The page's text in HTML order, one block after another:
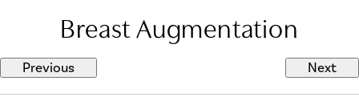
Breast Augmentation
Previous Next